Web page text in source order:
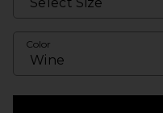
Color